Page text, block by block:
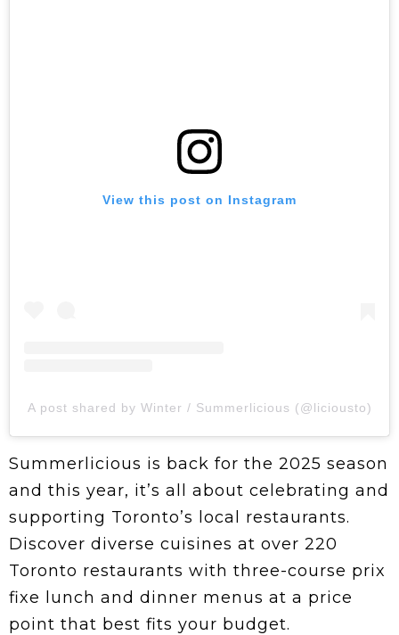
View this post on Instagram
A post shared by Winter / Summerlicious (@liciousto)
Summerlicious is back for the 2025 season
and this year, it’s all about celebrating and
supporting Toronto’s local restaurants.
Discover diverse cuisines at over 220
Toronto restaurants with three-course prix
fixe lunch and dinner menus at a price
point that best fits your budget.